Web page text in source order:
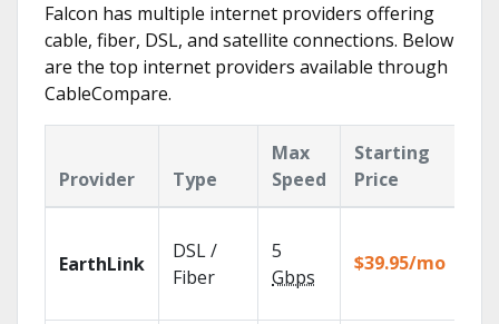
Falcon has multiple internet providers offering
cable, fiber, DSL, and satellite connections. Below
are the top internet providers available through
CableCompare.
Provider Type
Max
Speed
Starting
Price
EarthLink
DSL /
Fiber
5
Gbps
$39.95/mo